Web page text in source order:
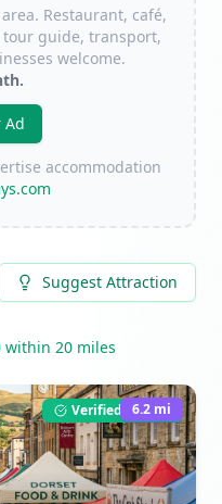
Restaurant, café,
guide, transport,
welcome.
Ad
accommodation
Suggest Attraction
within 20 miles
Verified Listing
6.2 mi